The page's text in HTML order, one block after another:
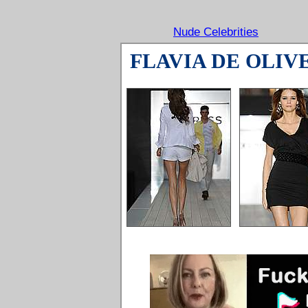
Nude Celebrities
FLAVIA DE